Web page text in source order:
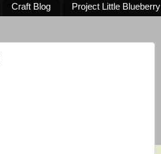
Craft Blog Project Little Blueberry